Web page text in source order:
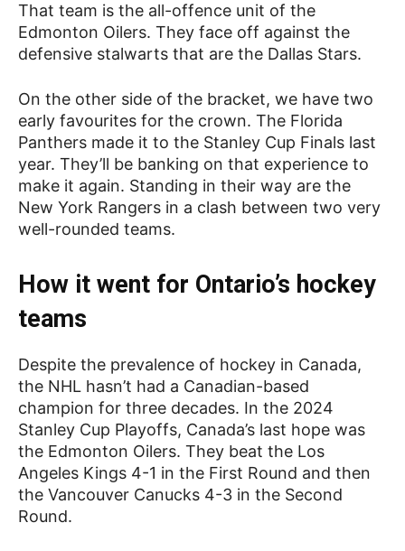
That team is the all-offence unit of the
Edmonton Oilers. They face off against the
defensive stalwarts that are the Dallas Stars.
On the other side of the bracket, we have two
early favourites for the crown. The Florida
Panthers made it to the Stanley Cup Finals last
year. They’ll be banking on that experience to
make it again. Standing in their way are the
New York Rangers in a clash between two very
well-rounded teams.
How it went for Ontario’s hockey
teams
Despite the prevalence of hockey in Canada,
the NHL hasn’t had a Canadian-based
champion for three decades. In the 2024
Stanley Cup Playoffs, Canada’s last hope was
the Edmonton Oilers. They beat the Los
Angeles Kings 4-1 in the First Round and then
the Vancouver Canucks 4-3 in the Second
Round.